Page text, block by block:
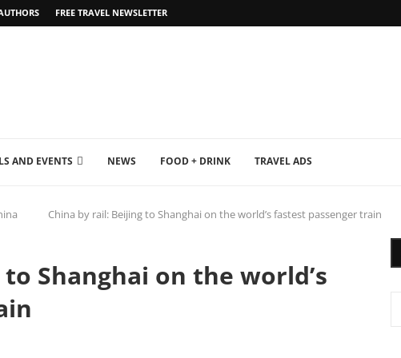
FREE TRAVEL NEWSLETTER
AND EVENTS NEWS FOOD + DRINK TRAVEL ADS
China by rail: Beijing to Shanghai on the world’s fastest passenger train
Shanghai on the world’s